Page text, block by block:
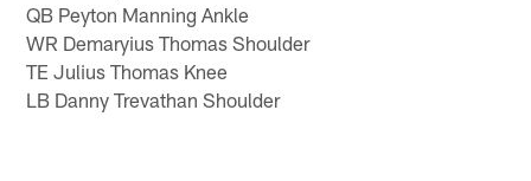
QB Peyton Manning Ankle
WR Demaryius Thomas Shoulder
TE Julius Thomas Knee
LB Danny Trevathan Shoulder